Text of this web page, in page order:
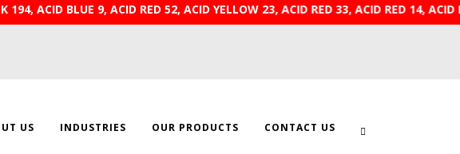
ACID BLUE 9, ACID RED 52, ACID YELLOW 23, ACID RED 33, ACID RED
US INDUSTRIES OUR PRODUCTS CONTACT US